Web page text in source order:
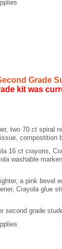
Grade
kit was
two 70 ct spiral
compostition
16 ct crayons,
washable
a pink bevel
Crayola glue
second grade